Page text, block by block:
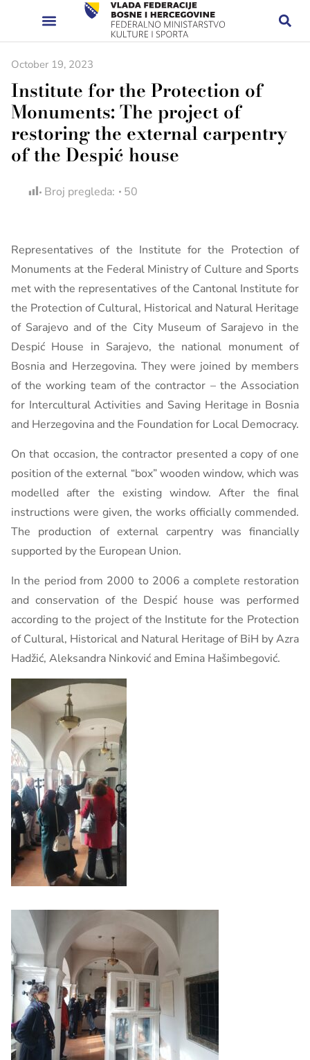
October 19, 2023
Institute for the Protection of
Monuments: The project of
restoring the external carpentry
of the Despić house
Broj pregleda: 50
Representatives of the Institute for the Protection of
Monuments at the Federal Ministry of Culture and Sports
met with the representatives of the Cantonal Institute for
the Protection of Cultural, Historical and Natural Heritage
of Sarajevo and of the City Museum of Sarajevo in the
Despić House in Sarajevo, the national monument of
Bosnia and Herzegovina. They were joined by members
of the working team of the contractor – the Association
for Intercultural Activities and Saving Heritage in Bosnia
and Herzegovina and the Foundation for Local Democracy.
On that occasion, the contractor presented a copy of one
position of the external “box” wooden window, which was
modelled after the existing window. After the final
instructions were given, the works officially commended.
The production of external carpentry was financially
supported by the European Union.
In the period from 2000 to 2006 a complete restoration
and conservation of the Despić house was performed
according to the project of the Institute for the Protection
of Cultural, Historical and Natural Heritage of BiH by Azra
Hadžić, Aleksandra Ninković and Emina Hašimbegović.